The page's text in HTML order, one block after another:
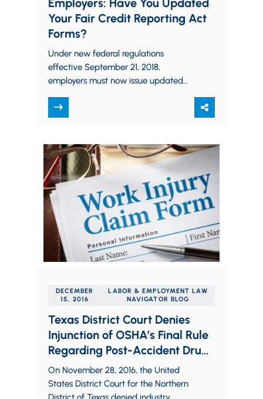
Employers: Have You Updated
Your Fair Credit Reporting Act
Forms?
Under new federal regulations
effective September 21, 2018,
employers must now issue updated
mandated by the Fair Credit Reporting
Act.…
DECEMBER
15, 2016
LABOR & EMPLOYMENT LAW
NAVIGATOR BLOG
Texas District Court Denies
Injunction of OSHA’s Final Rule
Regarding Post-Accident Drug
Testing and Injury Reporting
On November 28, 2016, the United
States District Court for the Northern